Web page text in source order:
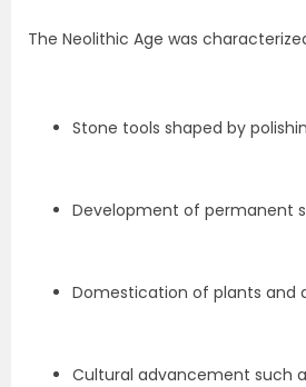
The Neolithic Age was
Stone tools shaped by
Development of permanent
Domestication of plants and
Cultural advancement such